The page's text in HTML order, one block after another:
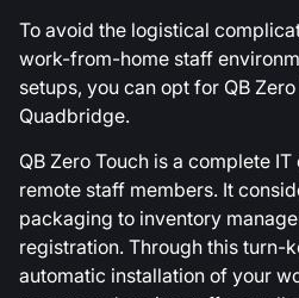
To avoid the logistical
work-from-home staff
setups, you can opt for QB
Quadbridge.
QB Zero Touch is a complete
remote staff members. It
packaging to inventory
registration. Through this turn-
automatic installation of your